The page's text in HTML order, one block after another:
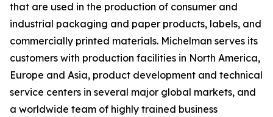
that are used in the production of consumer and
industrial packaging and paper products, labels, and
commercially printed materials. Michelman serves its
customers with production facilities in North America,
Europe and Asia, product development and technical
service centers in several major global markets, and
a worldwide team of highly trained business